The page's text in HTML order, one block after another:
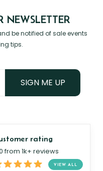
NEWSLETTER
be notified of sale events
tips.
SIGN ME UP
rating
from 1k+ reviews
VIEW ALL